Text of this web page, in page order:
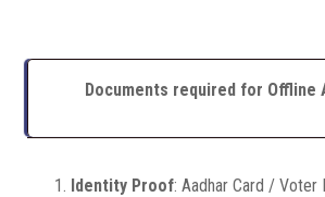
Documents required for Offline
Identity Proof: Aadhar Card / Voter